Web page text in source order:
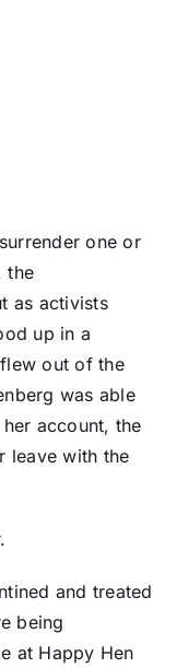
one or
the
as activists
up in a
out of the
was able
account, the
leave with the
and treated
being
at Happy Hen